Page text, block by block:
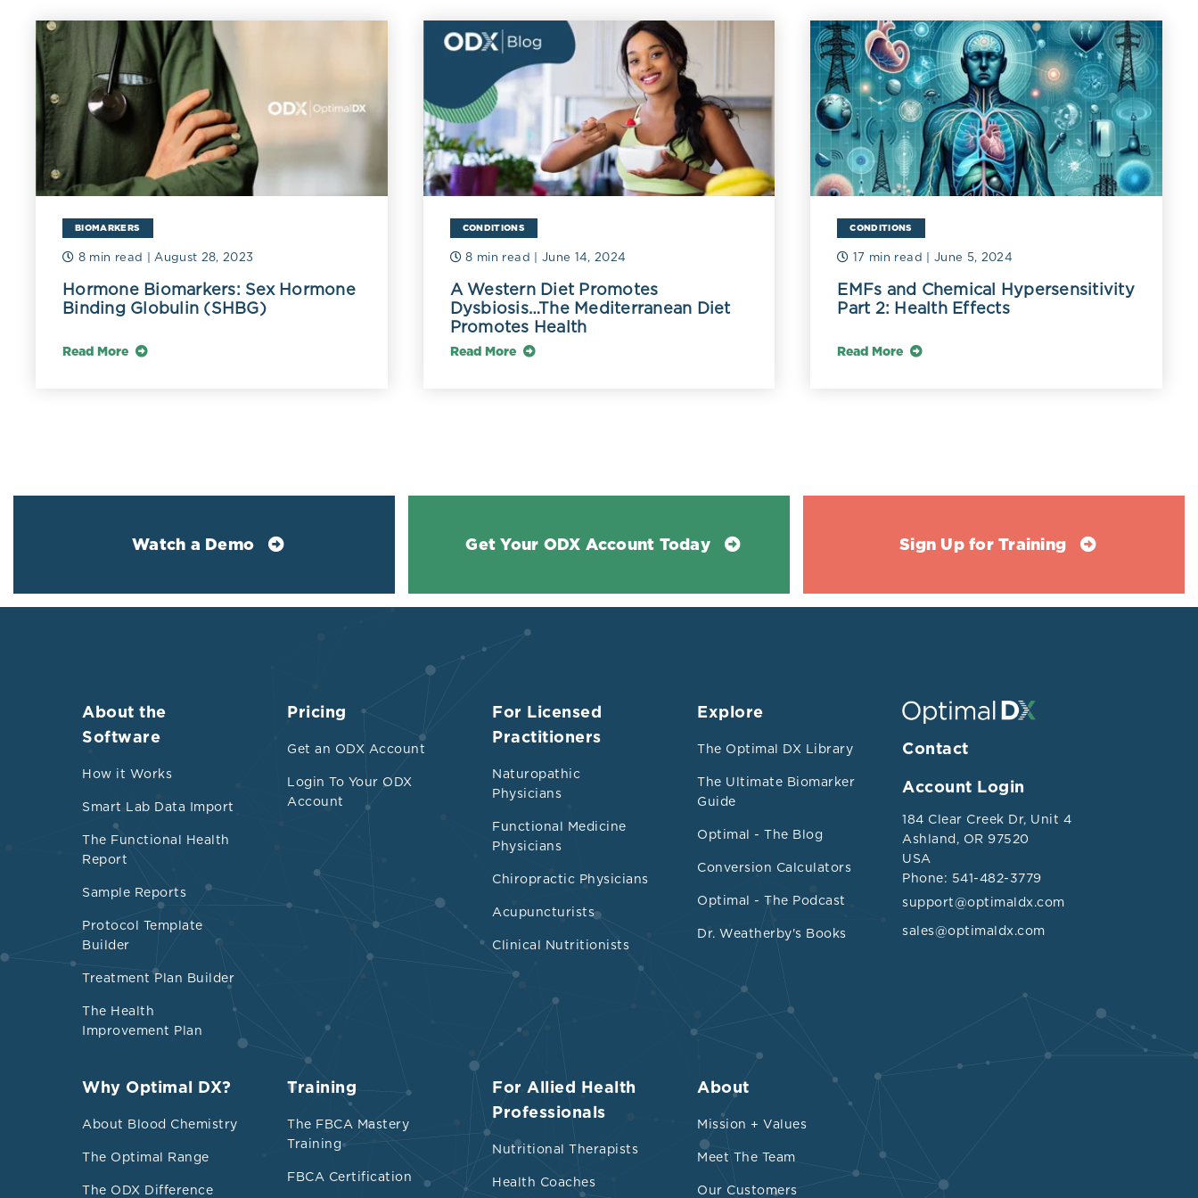
physiological mechanisms, including changes to the gut microbiome and
increased inflammation.
A 2025 umbrella review of 45 distinct pooled analyses, encompassing a
total population of 9,888 373 participants and spanning seven health
parameters related to mortality, cancer, and mental, respiratory,
cardiovascular, gastrointestinal, and metabolic health outcomes regarding
ultra-processed food exposure confirms the following:
Overall, direct associations were found between exposure to ultra-
processed foods and 32 health parameters spanning mortality, cancer, and
mental, respiratory, cardiovascular, gastrointestinal, and metabolic health
Credibility and GRADE (Grading of Recommendations, Assessment,
Development, and Evaluation) ratings for associations between greater
exposure to ultra-processed foods and risks of each adverse health outcome
BIOMARKERS
8 min read | August 28, 2023
Hormone Biomarkers: Sex Hormone
Binding Globulin (SHBG)
Read More
CONDITIONS
8 min read | June 14, 2024
A Western Diet Promotes
Dysbiosis…The Mediterranean Diet
Promotes Health
Read More
CONDITIONS
17 min read | June 5, 2024
EMFs and Chemical Hypersensitivity
Part 2: Health Effects
Read More
Watch a Demo Get Your ODX Account Today Sign Up for Training
About the
Software
How it Works
Smart Lab Data Import
The Functional Health
Report
Sample Reports
Protocol Template
Builder
Treatment Plan Builder
The Health
Improvement Plan
Pricing
Get an ODX Account
Login To Your ODX
Account
For Licensed
Practitioners
Naturopathic
Physicians
Functional Medicine
Physicians
Chiropractic Physicians
Acupuncturists
Clinical Nutritionists
Explore
The Optimal DX Library
The Ultimate Biomarker
Guide
Optimal - The Blog
Conversion Calculators
Optimal - The Podcast
Dr. Weatherby's Books
Contact
Account Login
184 Clear Creek Dr, Unit 4
Ashland, OR 97520
USA
Phone: 541-482-3779
support@optimaldx.com
sales@optimaldx.com
Why Optimal DX?
About Blood Chemistry
The Optimal Range
The ODX Difference
Training
The FBCA Mastery
Training
FBCA Certification
For Allied Health
Professionals
Nutritional Therapists
Health Coaches
About
Mission + Values
Meet The Team
Our Customers